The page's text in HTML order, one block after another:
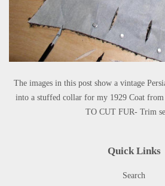
The images in this post show a vintage
into a stuffed collar for my 1929 Coat
TO CUT FUR- Trim
Quick Links
Search